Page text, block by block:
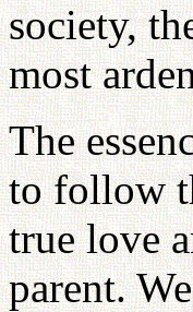
society,
most
The
to follow
true love
parent.